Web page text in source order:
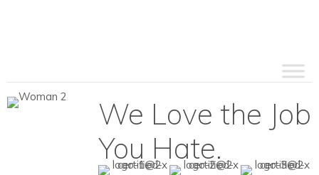
We Love the Job
You Hate.